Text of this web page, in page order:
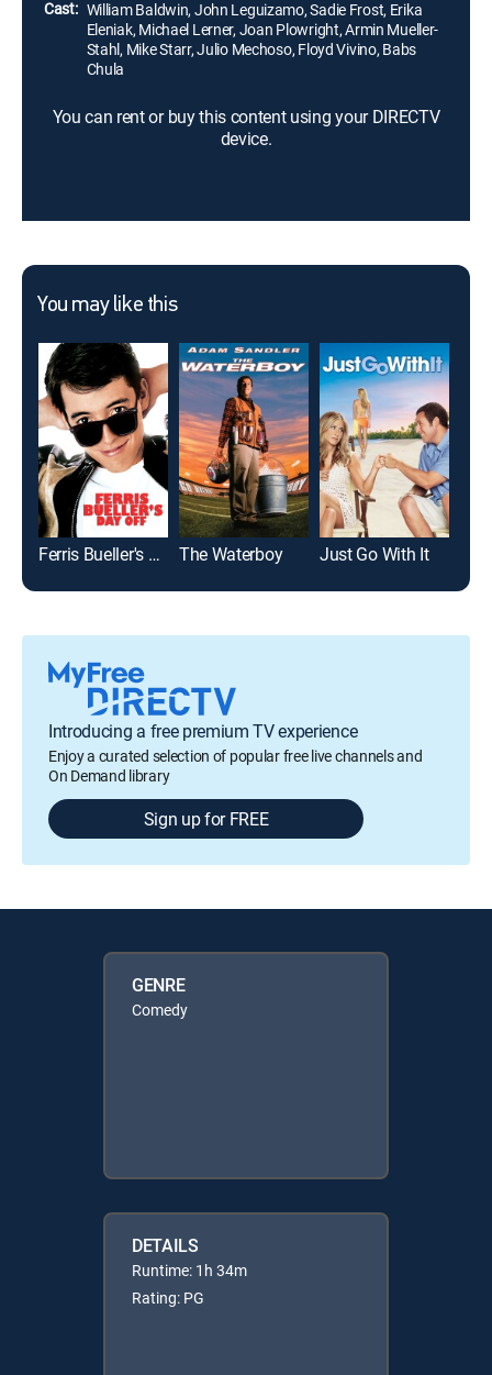
Cast: William Baldwin, John Leguizamo, Sadie Frost, Erika
Eleniak, Michael Lerner, Joan Plowright, Armin Mueller-
Stahl, Mike Starr, Julio Mechoso, Floyd Vivino, Babs
Chula
You can rent or buy this content using your DIRECTV
device.
You may like this
Ferris Bueller's Day Off The Waterboy Just Go With It
Introducing a free premium TV experience
Enjoy a curated selection of popular free live channels and
On Demand library
Sign up for FREE
GENRE
Comedy
DETAILS
Runtime: 1h 34m
Rating: PG